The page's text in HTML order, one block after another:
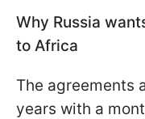
Why Russia
to Africa
The agreements
years with a